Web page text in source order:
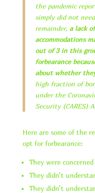
the pandemic
simply did not
remainder, a lack
accommodations
out of 3 in this
forbearance
about whether
high fraction of
under the
Security (CARES)
Here are some of the
opt for forbearance:
They were
They didn’t
They didn’t